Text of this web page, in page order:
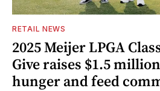
RETAIL NEWS
2025 Meijer LPGA
Give raises $1.5
hunger and feed